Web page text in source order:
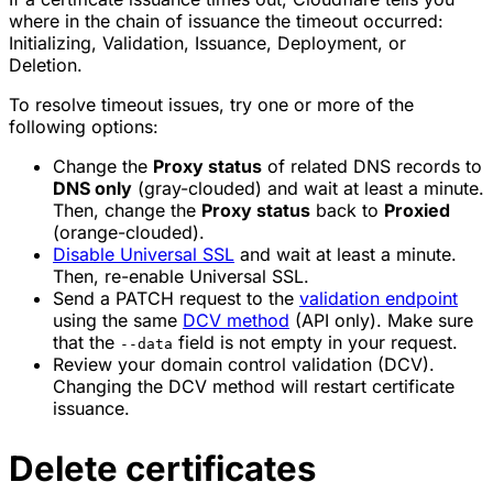
where in the chain of issuance the timeout occurred:
Initializing, Validation, Issuance, Deployment, or
Deletion.
To resolve timeout issues, try one or more of the
following options:
Change the Proxy status of related DNS records to
DNS only (gray-clouded) and wait at least a minute.
Then, change the Proxy status back to Proxied
(orange-clouded).
Disable Universal SSL and wait at least a minute.
Then, re-enable Universal SSL.
Send a PATCH request to the validation endpoint
using the same DCV method (API only). Make sure
that the --data field is not empty in your request.
Review your domain control validation (DCV).
Changing the DCV method will restart certificate
issuance.
Delete certificates